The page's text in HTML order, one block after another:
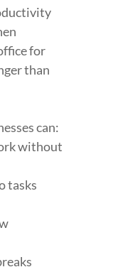
for
than
can:
without
tasks